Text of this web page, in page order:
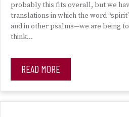
probably this fits overall, but we
translations in which the word
and in other psalms—we are being
think…
READ MORE